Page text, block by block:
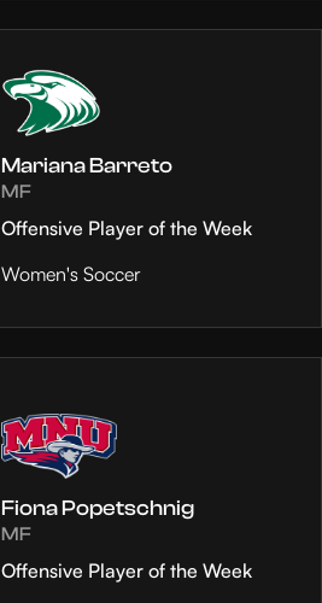
Mariana Barreto
MF
Offensive Player of the Week
Women's Soccer
Fiona Popetschnig
MF
Offensive Player of the Week